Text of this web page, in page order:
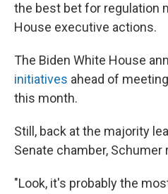
the best bet for regulation
House executive actions.
The Biden White House
initiatives ahead of
this month.
Still, back at the majority
Senate chamber,
"Look, it's probably the